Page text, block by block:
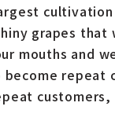
grapes
mouths and
repeat
customers,